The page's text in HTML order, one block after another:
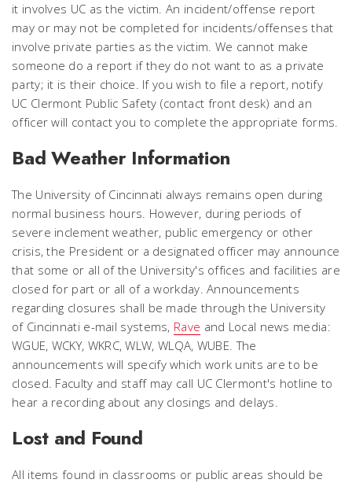
it involves UC as the victim. An incident/offense report
may or may not be completed for incidents/offenses that
involve private parties as the victim. We cannot make
someone do a report if they do not want to as a private
party; it is their choice. If you wish to file a report, notify
UC Clermont Public Safety (contact front desk) and an
officer will contact you to complete the appropriate forms.
Bad Weather Information
The University of Cincinnati always remains open during
normal business hours. However, during periods of
severe inclement weather, public emergency or other
crisis, the President or a designated officer may announce
that some or all of the University's offices and facilities are
closed for part or all of a workday. Announcements
regarding closures shall be made through the University
of Cincinnati e-mail systems, Rave and Local news media:
WGUE, WCKY, WKRC, WLW, WLQA, WUBE. The
announcements will specify which work units are to be
closed. Faculty and staff may call UC Clermont's hotline to
hear a recording about any closings and delays.
Lost and Found
All items found in classrooms or public areas should be